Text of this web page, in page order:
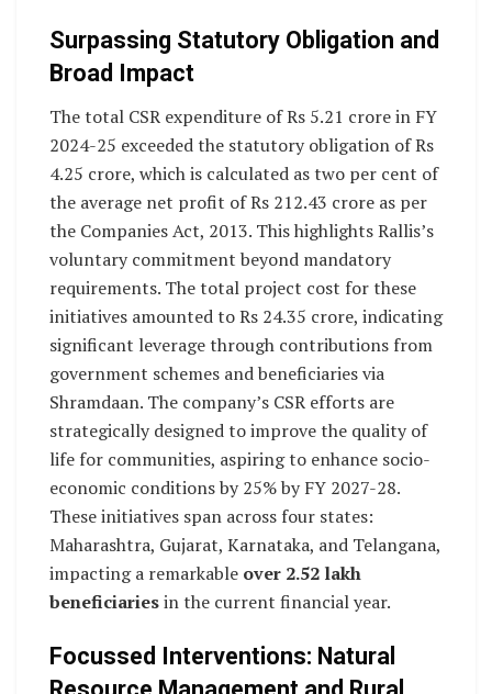
Surpassing Statutory Obligation and
Broad Impact
The total CSR expenditure of Rs 5.21 crore in FY
2024-25 exceeded the statutory obligation of Rs
4.25 crore, which is calculated as two per cent of
the average net profit of Rs 212.43 crore as per
the Companies Act, 2013. This highlights Rallis’s
voluntary commitment beyond mandatory
requirements. The total project cost for these
initiatives amounted to Rs 24.35 crore, indicating
significant leverage through contributions from
government schemes and beneficiaries via
Shramdaan. The company’s CSR efforts are
strategically designed to improve the quality of
life for communities, aspiring to enhance socio-
economic conditions by 25% by FY 2027-28.
These initiatives span across four states:
Maharashtra, Gujarat, Karnataka, and Telangana,
impacting a remarkable over 2.52 lakh
beneficiariesin the current financial year.
Focussed Interventions: Natural